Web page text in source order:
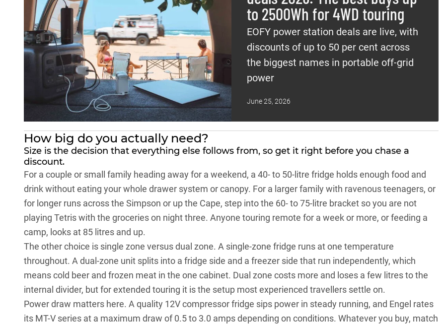
to 2500Wh for 4WD touring
EOFY power station deals are live, with
discounts of up to 50 per cent across
the biggest names in portable off-grid
power
June 25, 2026
How big do you actually need?
Size is the decision that everything else follows from, so get it right before you chase a
discount.
For a couple or small family heading away for a weekend, a 40- to 50-litre fridge holds enough food and
drink without eating your whole drawer system or canopy. For a larger family with ravenous teenagers, or
for longer runs across the Simpson or up the Cape, step into the 60- to 75-litre bracket so you are not
playing Tetris with the groceries on night three. Anyone touring remote for a week or more, or feeding a
camp, looks at 85 litres and up.
The other choice is single zone versus dual zone. A single-zone fridge runs at one temperature
throughout. A dual-zone unit splits into a fridge side and a freezer side that run independently, which
means cold beer and frozen meat in the one cabinet. Dual zone costs more and loses a few litres to the
internal divider, but for extended touring it is the setup most experienced travellers settle on.
Power draw matters here. A quality 12V compressor fridge sips power in steady running, and Engel rates
its MT-V series at a maximum draw of 0.5 to 3.0 amps depending on conditions. Whatever you buy, match